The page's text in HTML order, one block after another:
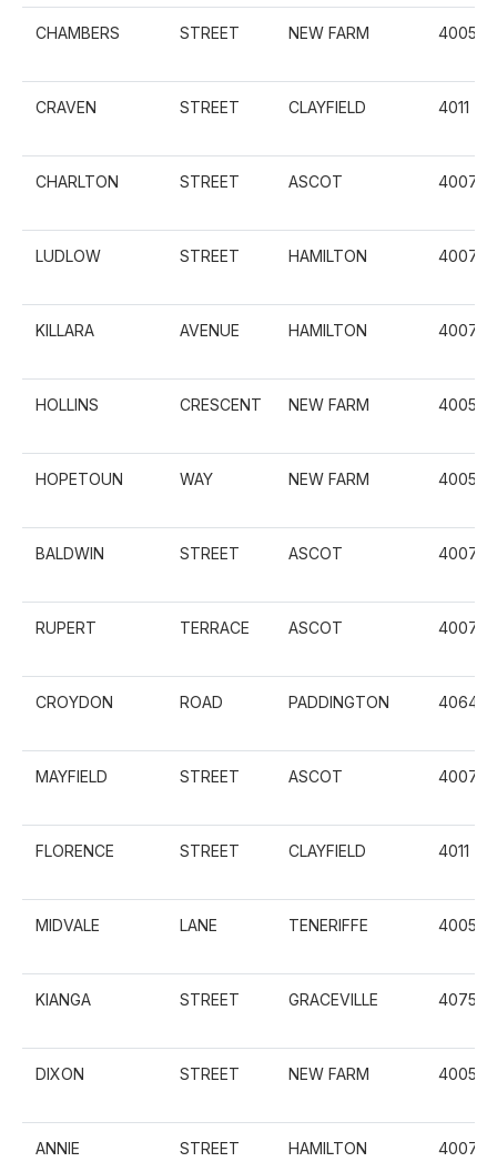
CHAMBERS STREET NEW FARM 4005
CRAVEN STREET CLAYFIELD 4011
CHARLTON STREET ASCOT 4007
LUDLOW STREET HAMILTON 4007
KILLARA AVENUE HAMILTON 4007
HOLLINS CRESCENT NEW FARM 4005
HOPETOUN WAY NEW FARM 4005
BALDWIN STREET ASCOT 4007
RUPERT TERRACE ASCOT 4007
CROYDON ROAD PADDINGTON 4064
MAYFIELD STREET ASCOT 4007
FLORENCE STREET CLAYFIELD 4011
MIDVALE LANE TENERIFFE 4005
KIANGA STREET GRACEVILLE 4075
DIXON STREET NEW FARM 4005
ANNIE STREET HAMILTON 4007